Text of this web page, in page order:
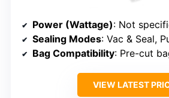
Power (Wattage): Not
Sealing Modes: Vac & Seal,
Bag Compatibility: Pre-cut
VIEW LATEST